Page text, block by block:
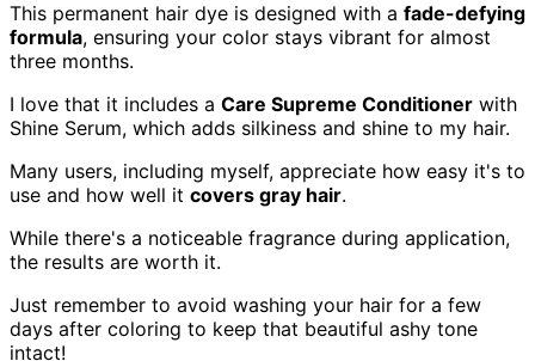
This permanent hair dye is designed with a fade-defying
formula, ensuring your color stays vibrant for almost
three months.
I love that it includes a Care Supreme Conditioner with
Shine Serum, which adds silkiness and shine to my hair.
Many users, including myself, appreciate how easy it's to
use and how well it covers gray hair.
While there's a noticeable fragrance during application,
the results are worth it.
Just remember to avoid washing your hair for a few
days after coloring to keep that beautiful ashy tone
intact!